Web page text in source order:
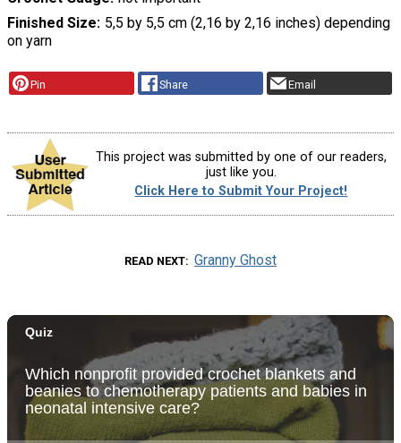
Finished Size 5,5 by 5,5 cm (2,16 by 2,16 inches) depending
on yarn
Pin Share Email
This project was submitted by one of our readers,
just like you.
Click Here to Submit Your Project!
READ NEXT Granny Ghost